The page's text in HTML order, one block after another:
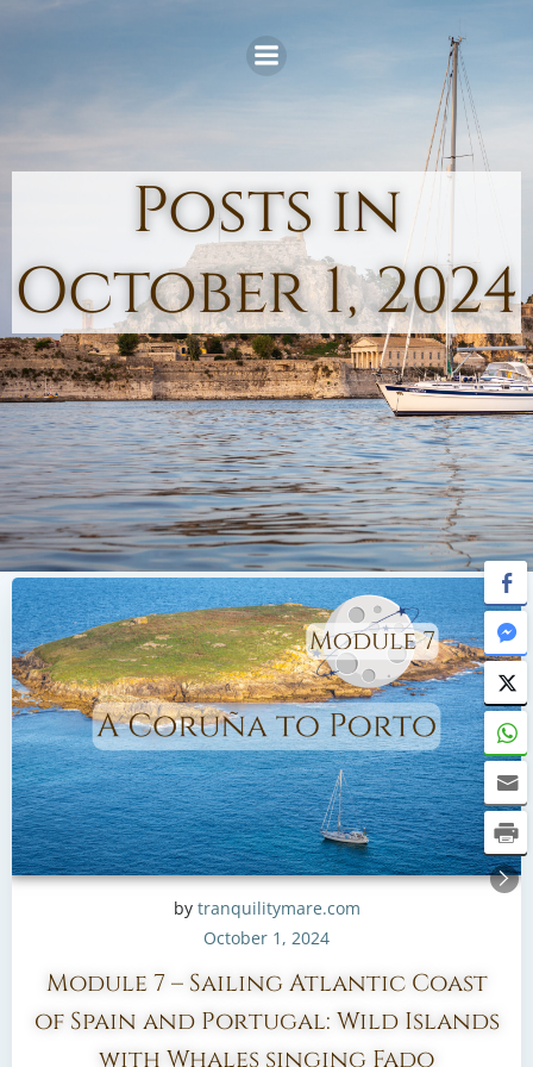
to
content
Posts in
October 1, 2024
by tranquilitymare.com
October 1, 2024
Module 7 – Sailing Atlantic Coast
of Spain and Portugal: Wild Islands
with Whales singing Fado